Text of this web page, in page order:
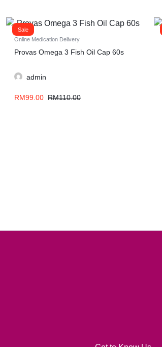
Sale
Online Medication Delivery
Provas Omega 3 Fish Oil Cap 60s
admin
RM110.00
RM99.00